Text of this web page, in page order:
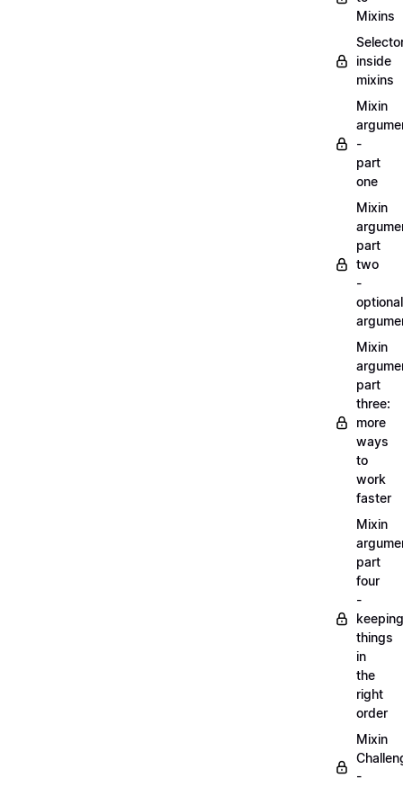
Mixins
inside
mixins
Mixin
-
part
one
Mixin
part
two
-
optional
Mixin
part
three:
more
ways
to
work
faster
Mixin
part
four
-
keeping
things
in
the
right
order
Mixin
-